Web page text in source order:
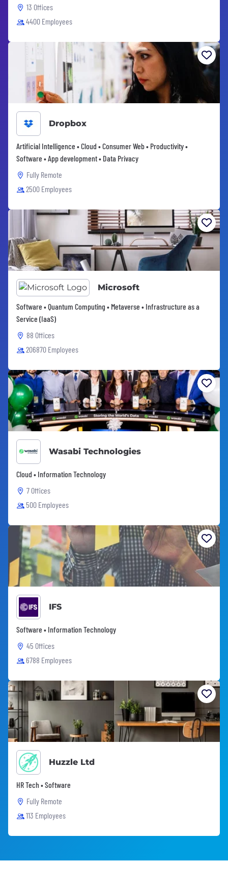
13 Offices
4400 Employees
Dropbox
Artificial Intelligence • Cloud • Consumer Web • Productivity •
Software • App development • Data Privacy
Fully Remote
2500 Employees
Microsoft
Software • Quantum Computing • Metaverse • Infrastructure as a
Service (IaaS)
88 Offices
206870 Employees
Wasabi Technologies
Cloud • Information Technology
7 Offices
500 Employees
IFS
Software • Information Technology
45 Offices
6788 Employees
Huzzle Ltd
HR Tech • Software
Fully Remote
113 Employees